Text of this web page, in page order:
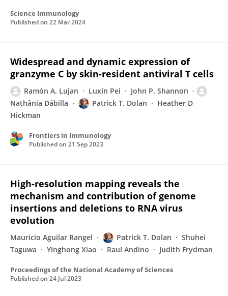
Science Immunology
Published on 22 Mar 2024
Widespread and dynamic expression of
granzyme C by skin-resident antiviral T cells
Ramón A. Lujan Luxin Pei
John P. Shannon
Nathânia Dábilla
Patrick T. Dolan
Heather D
Hickman
Frontiers in Immunology
Published on 21 Sep 2023
High-resolution mapping reveals the
mechanism and contribution of genome
insertions and deletions to RNA virus
evolution
Mauricio Aguilar Rangel Patrick T. Dolan
Shuhei
Taguwa
Yinghong Xiao Raul Andino Judith Frydman
Proceedings of the National Academy of Sciences
Published on 24 Jul 2023